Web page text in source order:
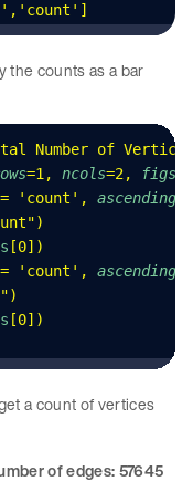
' , ' count ' ]
the counts as a bar
Number of
=1 , ncols=2,
' count ' , ascending
")
[0])
' count ' , ascending
")
[0])
a count of vertices
of edges: 57645